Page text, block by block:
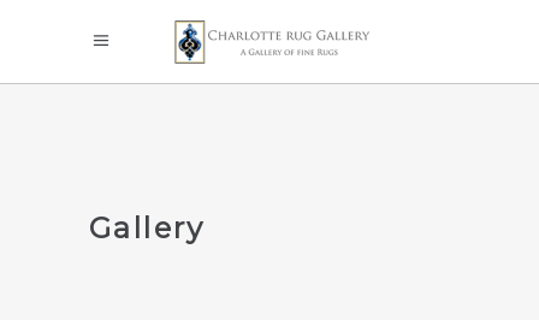
Gallery